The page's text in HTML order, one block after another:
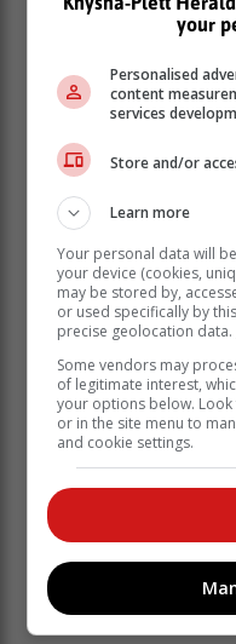
Combine all the
meat.
Heat a glug of oil
Add the onion
Add the meat
medium heat for
Add the tomato
your
Personalised
content
services
Store and/or
Learn more
Your personal data will
your device (cookies,
may be stored by,
or used specifically by
precise geolocation data.
Some vendors may
of legitimate interest,
your options below.
or in the site menu to
and cookie settings.